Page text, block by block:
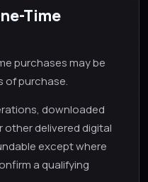
Time
purchases may be
of purchase.
downloaded
delivered digital
except where
a qualifying